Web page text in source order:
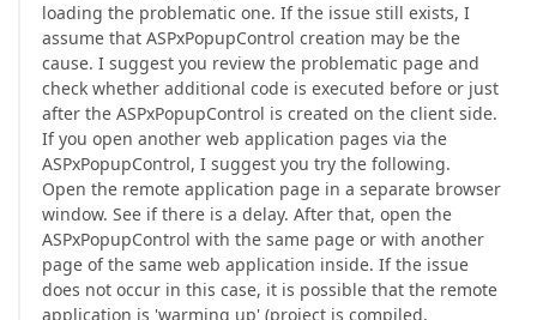
loading the problematic one. If the issue still exists, I
assume that ASPxPopupControl creation may be the
cause. I suggest you review the problematic page and
check whether additional code is executed before or just
after the ASPxPopupControl is created on the client side.
If you open another web application pages via the
ASPxPopupControl, I suggest you try the following.
Open the remote application page in a separate browser
window. See if there is a delay. After that, open the
ASPxPopupControl with the same page or with another
page of the same web application inside. If the issue
does not occur in this case, it is possible that the remote
application is 'warming up' (project is compiled,